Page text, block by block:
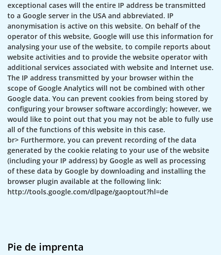
exceptional cases will the entire IP address be transmitted
to a Google server in the USA and abbreviated. IP
anonymisation is active on this website. On behalf of the
operator of this website, Google will use this information for
analysing your use of the website, to compile reports about
website activities and to provide the website operator with
additional services associated with website and Internet use.
The IP address transmitted by your browser within the
scope of Google Analytics will not be combined with other
Google data. You can prevent cookies from being stored by
configuring your browser software accordingly; however, we
would like to point out that you may not be able to fully use
all of the functions of this website in this case.
br> Furthermore, you can prevent recording of the data
generated by the cookie relating to your use of the website
(including your IP address) by Google as well as processing
of these data by Google by downloading and installing the
browser plugin available at the following link:
http://tools.google.com/dlpage/gaoptout?hl=de
Pie de imprenta